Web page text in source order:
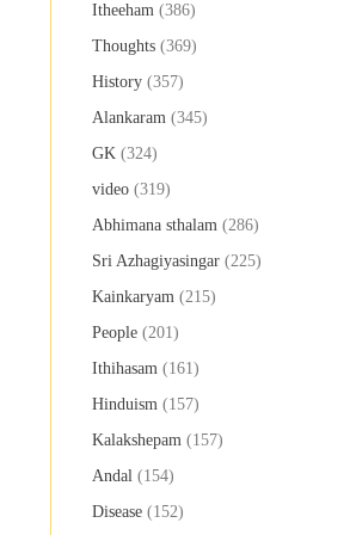
Itheeham (386)
Thoughts (369)
History (357)
Alankaram (345)
GK (324)
video (319)
Abhimana sthalam (286)
Sri Azhagiyasingar (225)
Kainkaryam (215)
People (201)
Ithihasam (161)
Hinduism (157)
Kalakshepam (157)
Andal (154)
Disease (152)